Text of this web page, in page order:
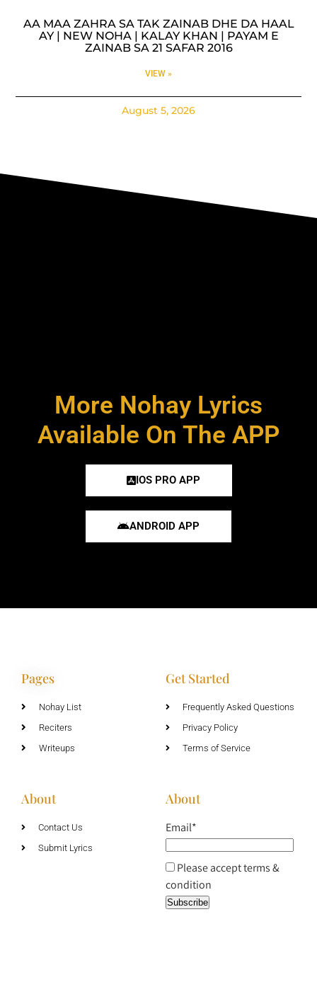
AA MAA ZAHRA SA TAK ZAINAB DHE DA HAAL
AY | NEW NOHA | KALAY KHAN | PAYAM E
ZAINAB SA 21 SAFAR 2016
VIEW »
August 5, 2026
More Nohay Lyrics
Available On The APP
IOS PRO APP
ANDROID APP
Pages
Nohay List
Reciters
Writeups
Get Started
Frequently Asked Questions
Privacy Policy
Terms of Service
About
Contact Us
Submit Lyrics
About
Email*
Please accept terms &
condition